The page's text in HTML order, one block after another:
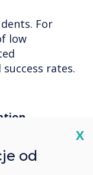
For
low
rates.
makers to
For
X
od